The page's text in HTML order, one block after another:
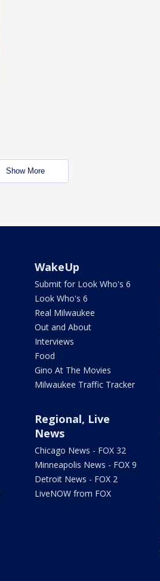
Show More
WakeUp
Submit for Look Who's 6
Look Who's 6
Real Milwaukee
Out and About
Interviews
Food
Gino At The Movies
Milwaukee Traffic Tracker
Regional, Live
News
Chicago News - FOX 32
Minneapolis News - FOX 9
Detroit News - FOX 2
LiveNOW from FOX